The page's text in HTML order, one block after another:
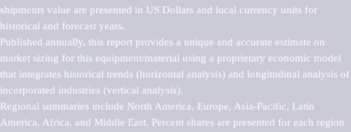
shipments value are presented in US Dollars and local currency units for
historical and forecast years.
Published annually, this report provides a unique and accurate estimate on
market sizing for this equipment/material using a proprietary economic model
that integrates historical trends (horizontal analysis) and longitudinal analysis of
incorporated industries (vertical analysis).
Regional summaries include North America, Europe, Asia-Pacific, Latin
America, Africa, and Middle East. Percent shares are presented for each region